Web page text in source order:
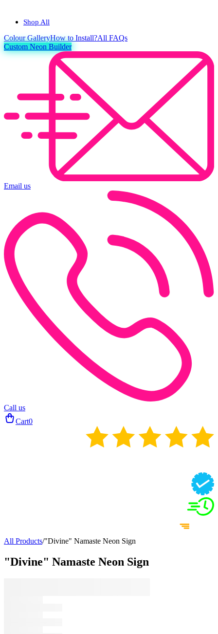
Shop All
ColourGalleryHow to Install?All FAQs
Custom Neon Builder
Email us
Call us
Cart0
All Products/"Divine" Namaste Neon Sign
"Divine" Namaste Neon Sign